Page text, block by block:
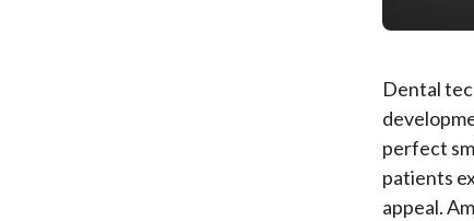
Dental
perfect
patients
appeal.